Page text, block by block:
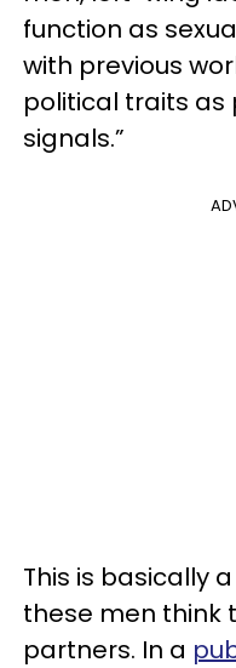
function as
with previous
political traits
signals.”
This is basically
these men think
partners. In a